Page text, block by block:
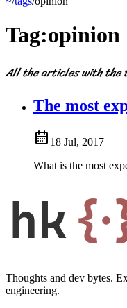
Tag:opinion
All the articles with the
The most
18 Jul, 2017
What is the most
hk
Thoughts and dev bytes.
engineering.